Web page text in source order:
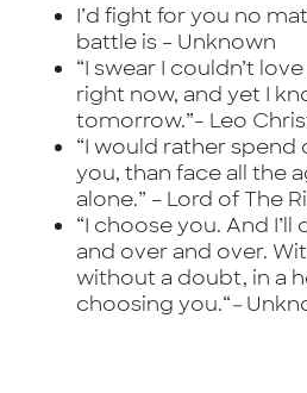
I’d fight for you no
battle is – Unknown
“I swear I couldn’t
right now, and yet I
tomorrow.”- Leo
“I would rather spend
you, than face all the
alone.” –Lord of The
“I choose you. And
and over and over.
without a doubt, in a
choosing you.“–